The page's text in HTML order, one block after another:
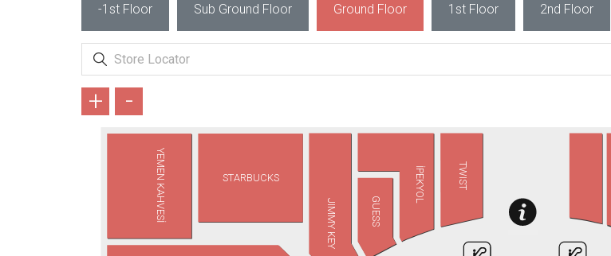
-1st Floor Sub Ground Floor Ground Floor 1st Floor 2nd Floor
İPEKYOL
JIMMY KEY
STARBUCKS TWIST
GUESS
YEMEN KAHVESİ
+ -